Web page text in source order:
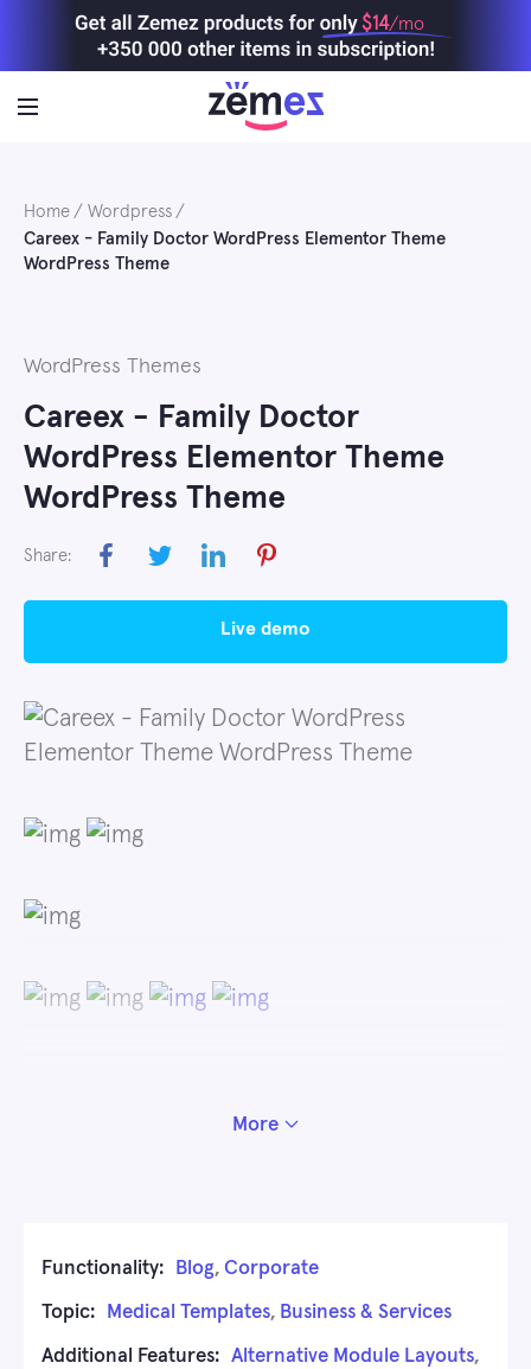
$14/mo
Home
Wordpress
Careex - Family Doctor WordPress Elementor Theme
WordPress Theme
WordPress Themes
Careex - Family Doctor
WordPress Elementor Theme
WordPress Theme
Share:
live demo
More
Functionality: Blog, Corporate
Topic: Medical Templates, Business & Services
Additional Features: Alternative Module Layouts,